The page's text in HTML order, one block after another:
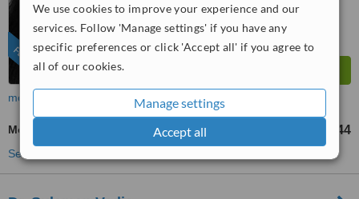
We use cookies to improve your experience and our
services. Follow 'Manage settings' if you have any
specific preferences or click 'Accept all' if you agree to
all of our cookies.
Manage settings
Accept all
FEATURED
more
Mommy Makeover US$12344
See more treatments